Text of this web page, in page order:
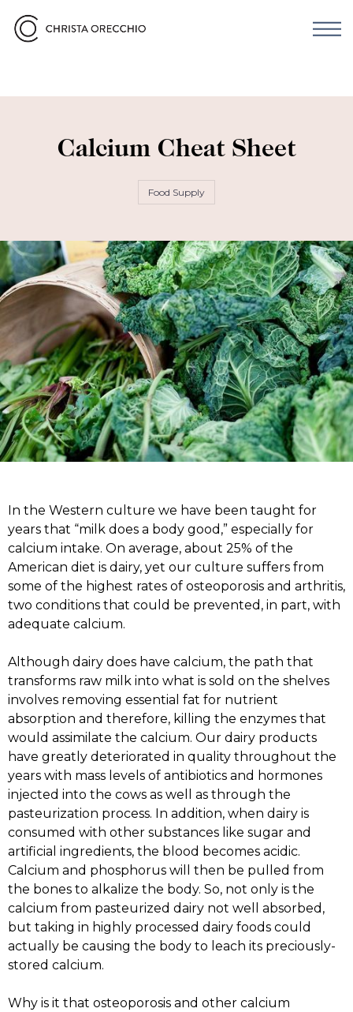
Calcium Cheat Sheet
Food Supply
In the Western culture we have been taught for
years that “milk does a body good,” especially for
calcium intake. On average, about 25% of the
American diet is dairy, yet our culture suffers from
some of the highest rates of osteoporosis and arthritis,
two conditions that could be prevented, in part, with
adequate calcium.
Although dairy does have calcium, the path that
transforms raw milk into what is sold on the shelves
involves removing essential fat for nutrient
absorption and therefore, killing the enzymes that
would assimilate the calcium. Our dairy products
have greatly deteriorated in quality throughout the
years with mass levels of antibiotics and hormones
injected into the cows as well as through the
pasteurization process. In addition, when dairy is
consumed with other substances like sugar and
artificial ingredients, the blood becomes acidic.
Calcium and phosphorus will then be pulled from
the bones to alkalize the body. So, not only is the
calcium from pasteurized dairy not well absorbed,
but taking in highly processed dairy foods could
actually be causing the body to leach its preciously-
stored calcium.
Why is it that osteoporosis and other calcium